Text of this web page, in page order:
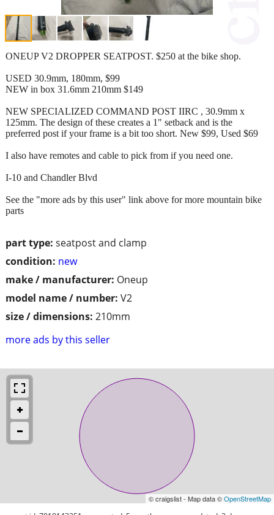
part type: seatpost and clamp
condition: new
make / manufacturer: Oneup
model name / number: V2
size / dimensions: 210mm
more ads by this seller
ONEUP V2 DROPPER SEATPOST. $250 at the bike shop.
USED 30.9mm, 180mm, $99
NEW in box 31.6mm 210mm $149
NEW SPECIALIZED COMMAND POST IIRC , 30.9mm x
125mm. The design of these creates a 1" setback and is the
preferred post if your frame is a bit too short. New $99, Used $69
I also have remotes and cable to pick from if you need one.
I-10 and Chandler Blvd
See the "more ads by this user" link above for more mountain bike
parts
© craigslist - Map data ©OpenStreetMap